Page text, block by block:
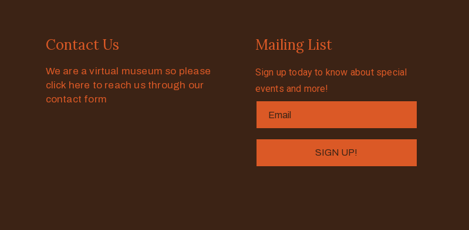
Contact Us
We are a virtual museum so please
click here to reach us through our
contact form
Mailing List
Sign up today to know about special
events and more!